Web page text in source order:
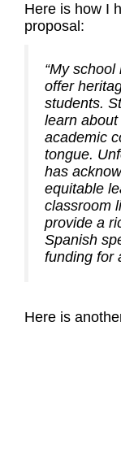
Here is how I
proposal:
“My
offer
students.
learn
academic
tongue.
has
equitable
classroom
provide a
Spanish
funding for
Here is